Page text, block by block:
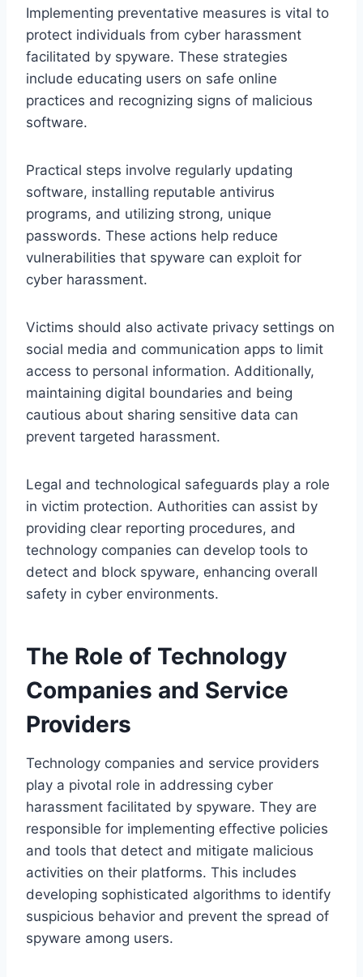
Implementing preventative measures is vital to
protect individuals from cyber harassment
facilitated by spyware. These strategies
include educating users on safe online
practices and recognizing signs of malicious
software.
Practical steps involve regularly updating
software, installing reputable antivirus
programs, and utilizing strong, unique
passwords. These actions help reduce
vulnerabilities that spyware can exploit for
cyber harassment.
Victims should also activate privacy settings on
social media and communication apps to limit
access to personal information. Additionally,
maintaining digital boundaries and being
cautious about sharing sensitive data can
prevent targeted harassment.
Legal and technological safeguards play a role
in victim protection. Authorities can assist by
providing clear reporting procedures, and
technology companies can develop tools to
detect and block spyware, enhancing overall
safety in cyber environments.
The Role of Technology
Companies and Service
Providers
Technology companies and service providers
play a pivotal role in addressing cyber
harassment facilitated by spyware. They are
responsible for implementing effective policies
and tools that detect and mitigate malicious
activities on their platforms. This includes
developing sophisticated algorithms to identify
suspicious behavior and prevent the spread of
spyware among users.